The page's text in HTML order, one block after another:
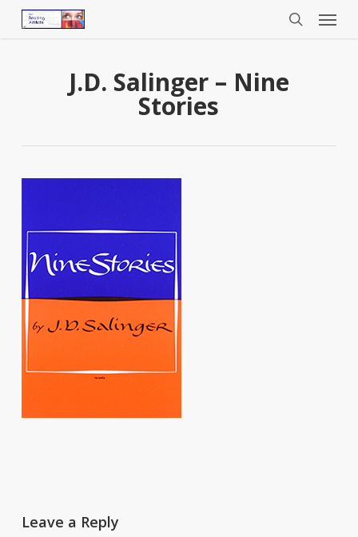
Menu
J.D. Salinger – Nine
Stories
Leave a Reply